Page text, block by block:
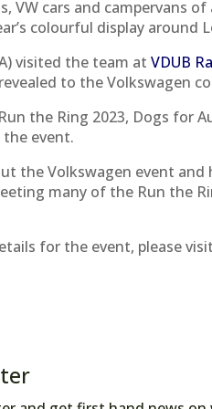
VW cars and campervans
colourful display around
visited the team atVDUB
to the Volkswagen
the Ring 2023, Dogs for
event.
the Volkswagen event
many of the Run the
for the event, please